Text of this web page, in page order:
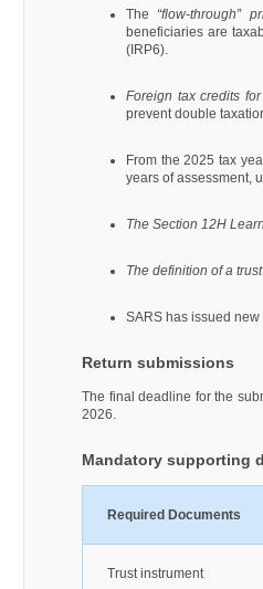
The “flow-through”
beneficiaries are
(IRP6).
Foreign tax credits
prevent double
From the 2025 tax
years of assessment,
The Section 12H
The definition of a trust
SARS has issued
Return submissions
The final deadline for the
2026.
Mandatory supporting
Required Documents
Trust instrument